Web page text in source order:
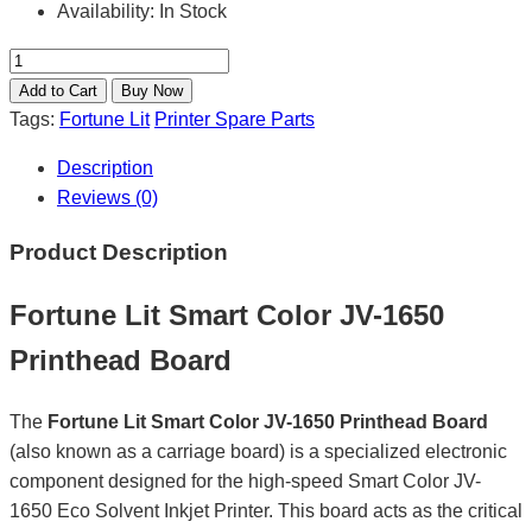
Availability: In Stock
Tags: Fortune Lit Printer Spare Parts
Description
Reviews (0)
Product Description
Fortune Lit Smart Color JV-1650
Printhead Board
The Fortune Lit Smart Color JV-1650 Printhead Board
(also known as a carriage board) is a specialized electronic
component designed for the high-speed Smart Color JV-
1650 Eco Solvent Inkjet Printer. This board acts as the critical